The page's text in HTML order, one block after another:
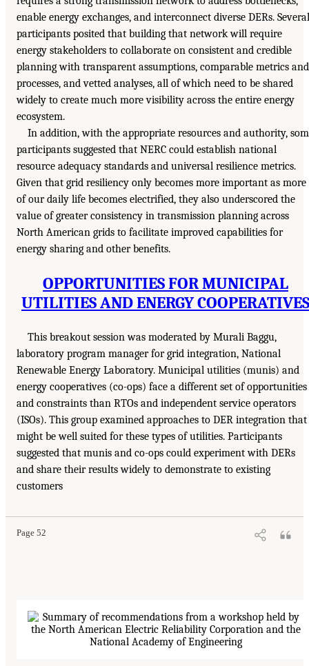
enable energy exchanges, and interconnect diverse DERs. Several
participants posited that building that network will require
energy stakeholders to collaborate on consistent and credible
planning with transparent assumptions, comparable metrics and
processes, and vetted analyses, all of which need to be shared
widely to create much more visibility across the entire energy
ecosystem.
In addition, with the appropriate resources and authority,
participants suggested that NERC could establish national
resource adequacy standards and universal resilience metrics.
Given that grid resiliency only becomes more important as more
of our daily life becomes electrified, they also underscored the
value of greater consistency in transmission planning across
North American grids to facilitate improved capabilities for
energy sharing and other benefits.
OPPORTUNITIES FOR MUNICIPAL
UTILITIES AND ENERGY COOPERATIVES
This breakout session was moderated by Murali Baggu,
laboratory program manager for grid integration, National
Renewable Energy Laboratory. Municipal utilities (munis) and
energy cooperatives (co-ops) face a different set of opportunities
and constraints than RTOs and independent service operators
(ISOs). This group examined approaches to DER integration that
might be well suited for these types of utilities. Participants
suggested that munis and co-ops could experiment with DERs
and share their results widely to demonstrate to existing
customers
Page 52